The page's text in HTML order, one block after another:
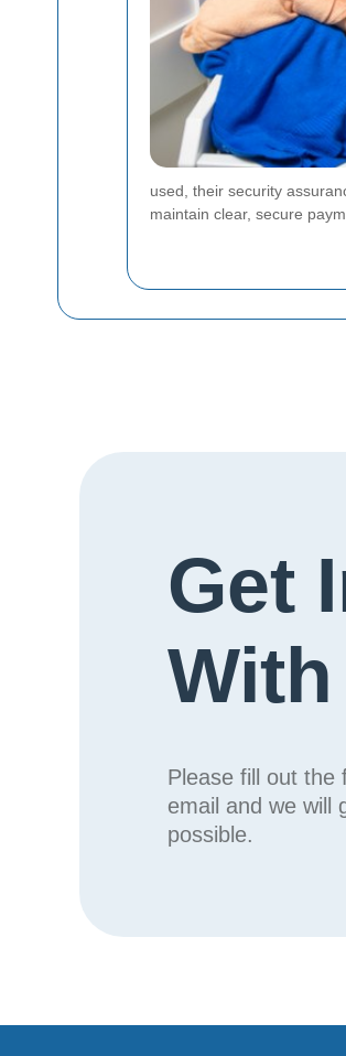
used, their security
maintain clear, secure
Get
Please fill out the
email and we will
possible.